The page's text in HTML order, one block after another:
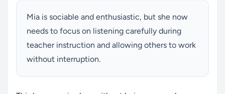
Mia is sociable and enthusiastic, but she now
needs to focus on listening carefully during
teacher instruction and allowing others to work
without interruption.